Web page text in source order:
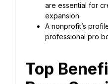
are essential for
expansion.
A nonprofit’s
professional pro
Top